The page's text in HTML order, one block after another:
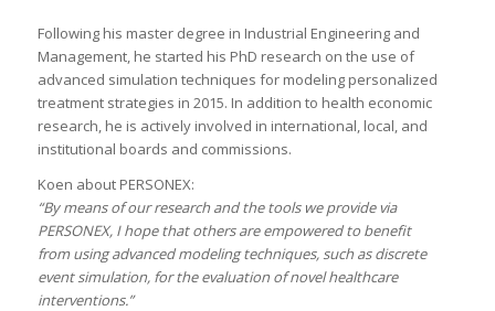
Following his master degree in Industrial Engineering and
Management, he started his PhD research on the use of
advanced simulation techniques for modeling personalized
treatment strategies in 2015. In addition to health economic
research, he is actively involved in international, local, and
institutional boards and commissions.
Koen about PERSONEX:
“By means of our research and the tools we provide via
PERSONEX, I hope that others are empowered to benefit
from using advanced modeling techniques, such as discrete
event simulation, for the evaluation of novel healthcare
interventions.”